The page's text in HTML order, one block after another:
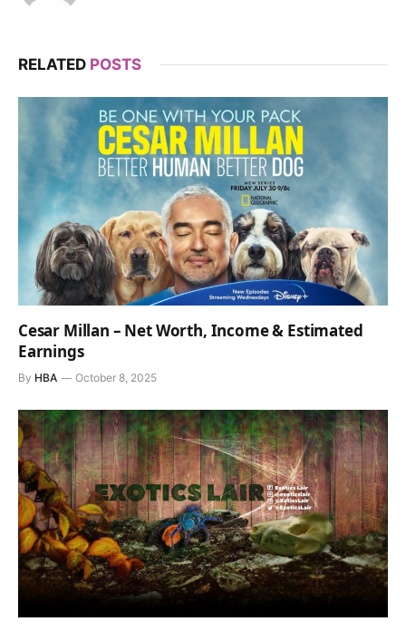
RELATED POSTS
Cesar Millan – Net Worth, Income & Estimated
Earnings
By HBA October 8, 2025